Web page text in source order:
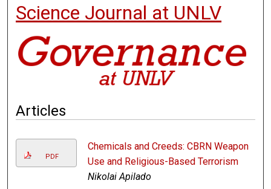
Science Journal at UNLV
Articles
PDF
Chemicals and Creeds: CBRN Weapon
Use and Religious-Based Terrorism
Nikolai Apilado